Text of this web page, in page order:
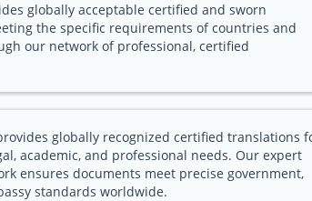
globally acceptable certified and sworn
the specific requirements of countries and
our network of professional, certified
globally recognized certified translations
academic, and professional needs. Our expert
ensures documents meet precise government,
standards worldwide.